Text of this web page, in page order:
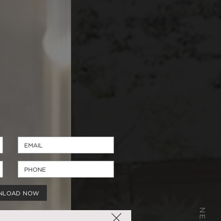
NOW